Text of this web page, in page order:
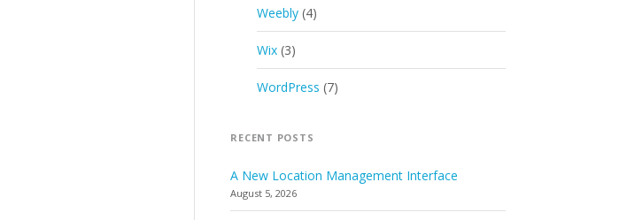
Weebly (4)
Wix (3)
WordPress (7)
RECENT POSTS
A New Location Management Interface
August 5, 2026